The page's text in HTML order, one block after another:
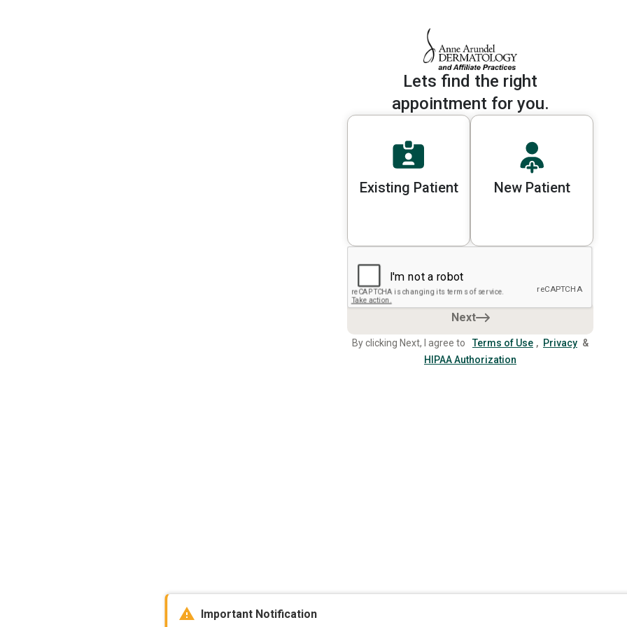
Lets find the right
appointment for you.
Existing Patient New Patient
Please select a patient type to
Next
By clicking Next, I agree to Terms of Use , Privacy &
HIPAA Authorization
warning Important Notification